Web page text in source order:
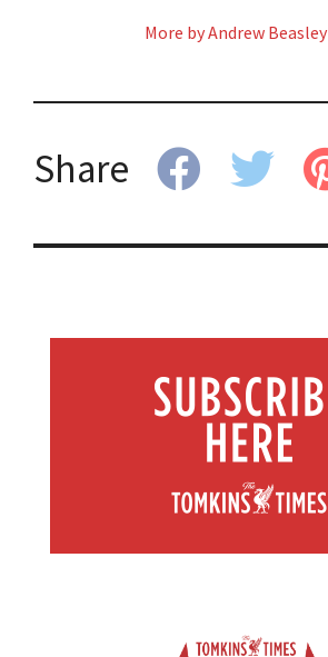
More by Andrew Beasley
Share